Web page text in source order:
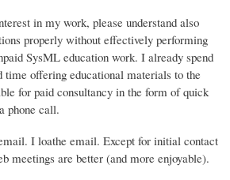
in my work, please understand also
properly without effectively performing
SysML education work. I already spend
time offering educational materials to the
for paid consultancy in the form of quick
phone call.
I loathe email. Except for initial contact
meetings are better (and more enjoyable).